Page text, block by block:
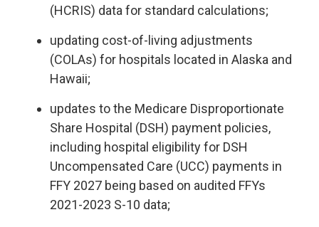
(HCRIS) data for standard calculations;
updating cost-of-living adjustments
(COLAs) for hospitals located in Alaska and
Hawaii;
updates to the Medicare Disproportionate
Share Hospital (DSH) payment policies,
including hospital eligibility for DSH
Uncompensated Care (UCC) payments in
FFY 2027 being based on audited FFYs
2021-2023 S-10 data;